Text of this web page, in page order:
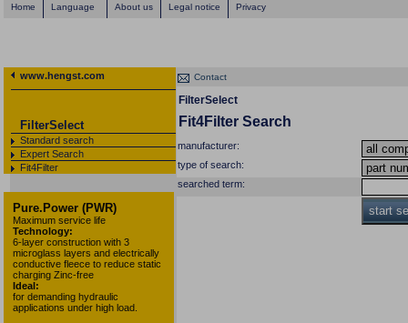
Home Language About us Legal notice Privacy
www.hengst.com
FilterSelect
Standard search
Expert Search
Fit4Filter
Pure.Power (PWR)
Maximum service life
Technology:
6-layer construction with 3
microglass layers and electrically
conductive fleece to reduce static
charging Zinc-free
Ideal:
for demanding hydraulic
applications under high load.
Contact
FilterSelect
Fit4Filter Search
manufacturer:
type of search:
searched term:
start